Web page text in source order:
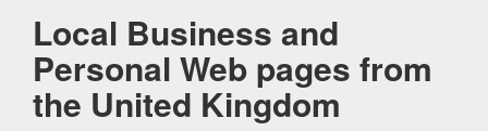
Local Business and
Personal Web pages from
the United Kingdom